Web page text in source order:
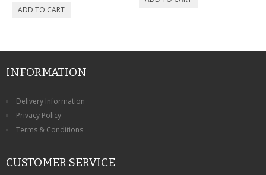
INFORMATION
Delivery Information
Privacy Policy
Terms & Conditions
CUSTOMER SERVICE